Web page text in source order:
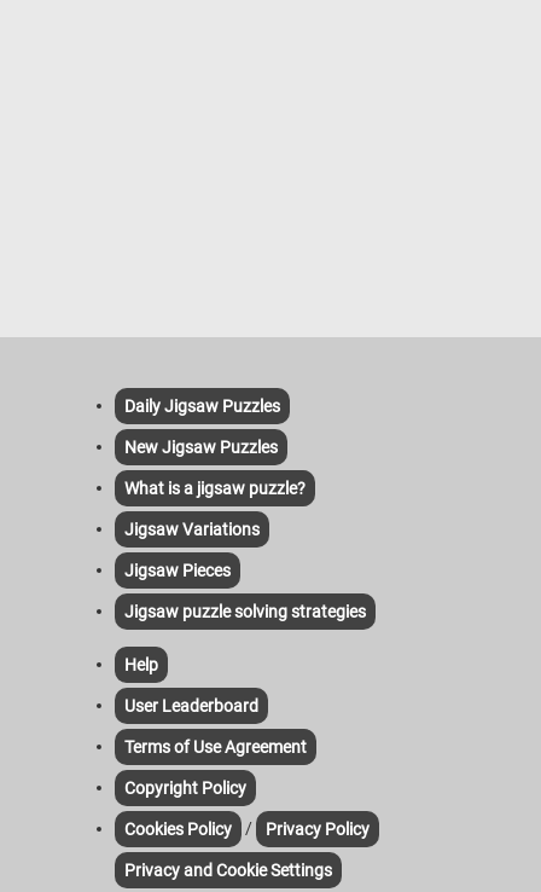
Daily Jigsaw Puzzles
New Jigsaw Puzzles
What is a jigsaw puzzle?
Jigsaw Variations
Jigsaw Pieces
Jigsaw puzzle solving strategies
Help
User Leaderboard
Terms of Use Agreement
Copyright Policy
Cookies Policy / Privacy Policy
Privacy and Cookie Settings